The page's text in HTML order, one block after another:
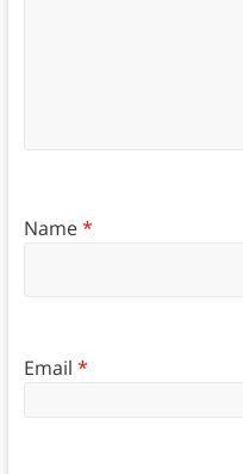
Name*
Email *